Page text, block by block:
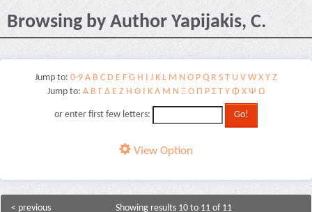
Browsing by Author Yapijakis, C.
Jump to: 0-9 A B C D E F G H I J K L M N O P Q R S T U V W X Y Z
Jump to: Α Β Γ Δ Ε Ζ Η Θ Ι Κ Λ Μ Ν Ξ Ο Π Ρ Σ Τ Υ Φ Χ Ψ Ω
or enter first few letters:
View Option
Showing results 10 to 11 of 11
< previous